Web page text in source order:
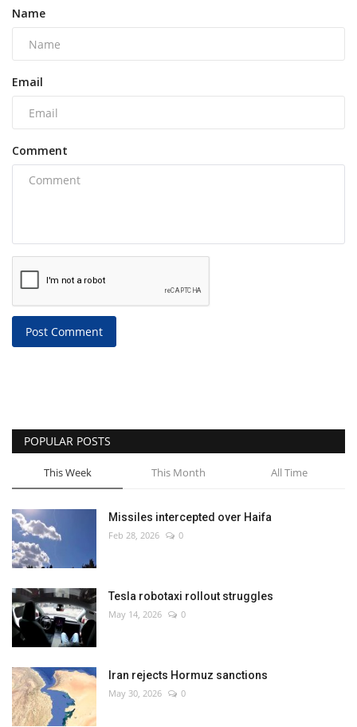
Name
Email
Comment
Post Comment
POPULAR POSTS
This Week This Month All Time
Missiles intercepted over Haifa
Feb 28, 2026 0
Tesla robotaxi rollout struggles
May 14, 2026 0
Iran rejects Hormuz sanctions
May 30, 2026 0